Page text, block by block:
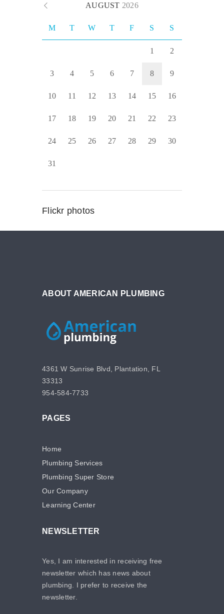
AUGUST 2026
M T W T F S S
1 2
3 4 5 6 7 8 9
10 11 12 13 14 15 16
17 18 19 20 21 22 23
24 25 26 27 28 29 30
31
Flickr photos
ABOUT AMERICAN PLUMBING
4361 W Sunrise Blvd, Plantation, FL
33313
954-584-7733
PAGES
Home
Plumbing Services
Plumbing Super Store
Our Company
Learning Center
NEWSLETTER
Yes, I am interested in receiving free
newsletter which has news about
plumbing. I prefer to receive the
newsletter.